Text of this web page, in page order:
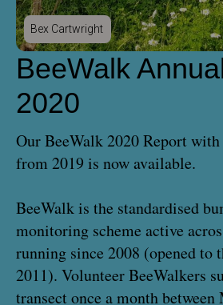
BeeWalk
2020
Our BeeWalk 2020 Report
from 2019 is now available.
BeeWalk is the standardised
monitoring scheme active
running since 2008 (opened to
2011). Volunteer BeeWalkers
transect once a month between
Bex Cartwright